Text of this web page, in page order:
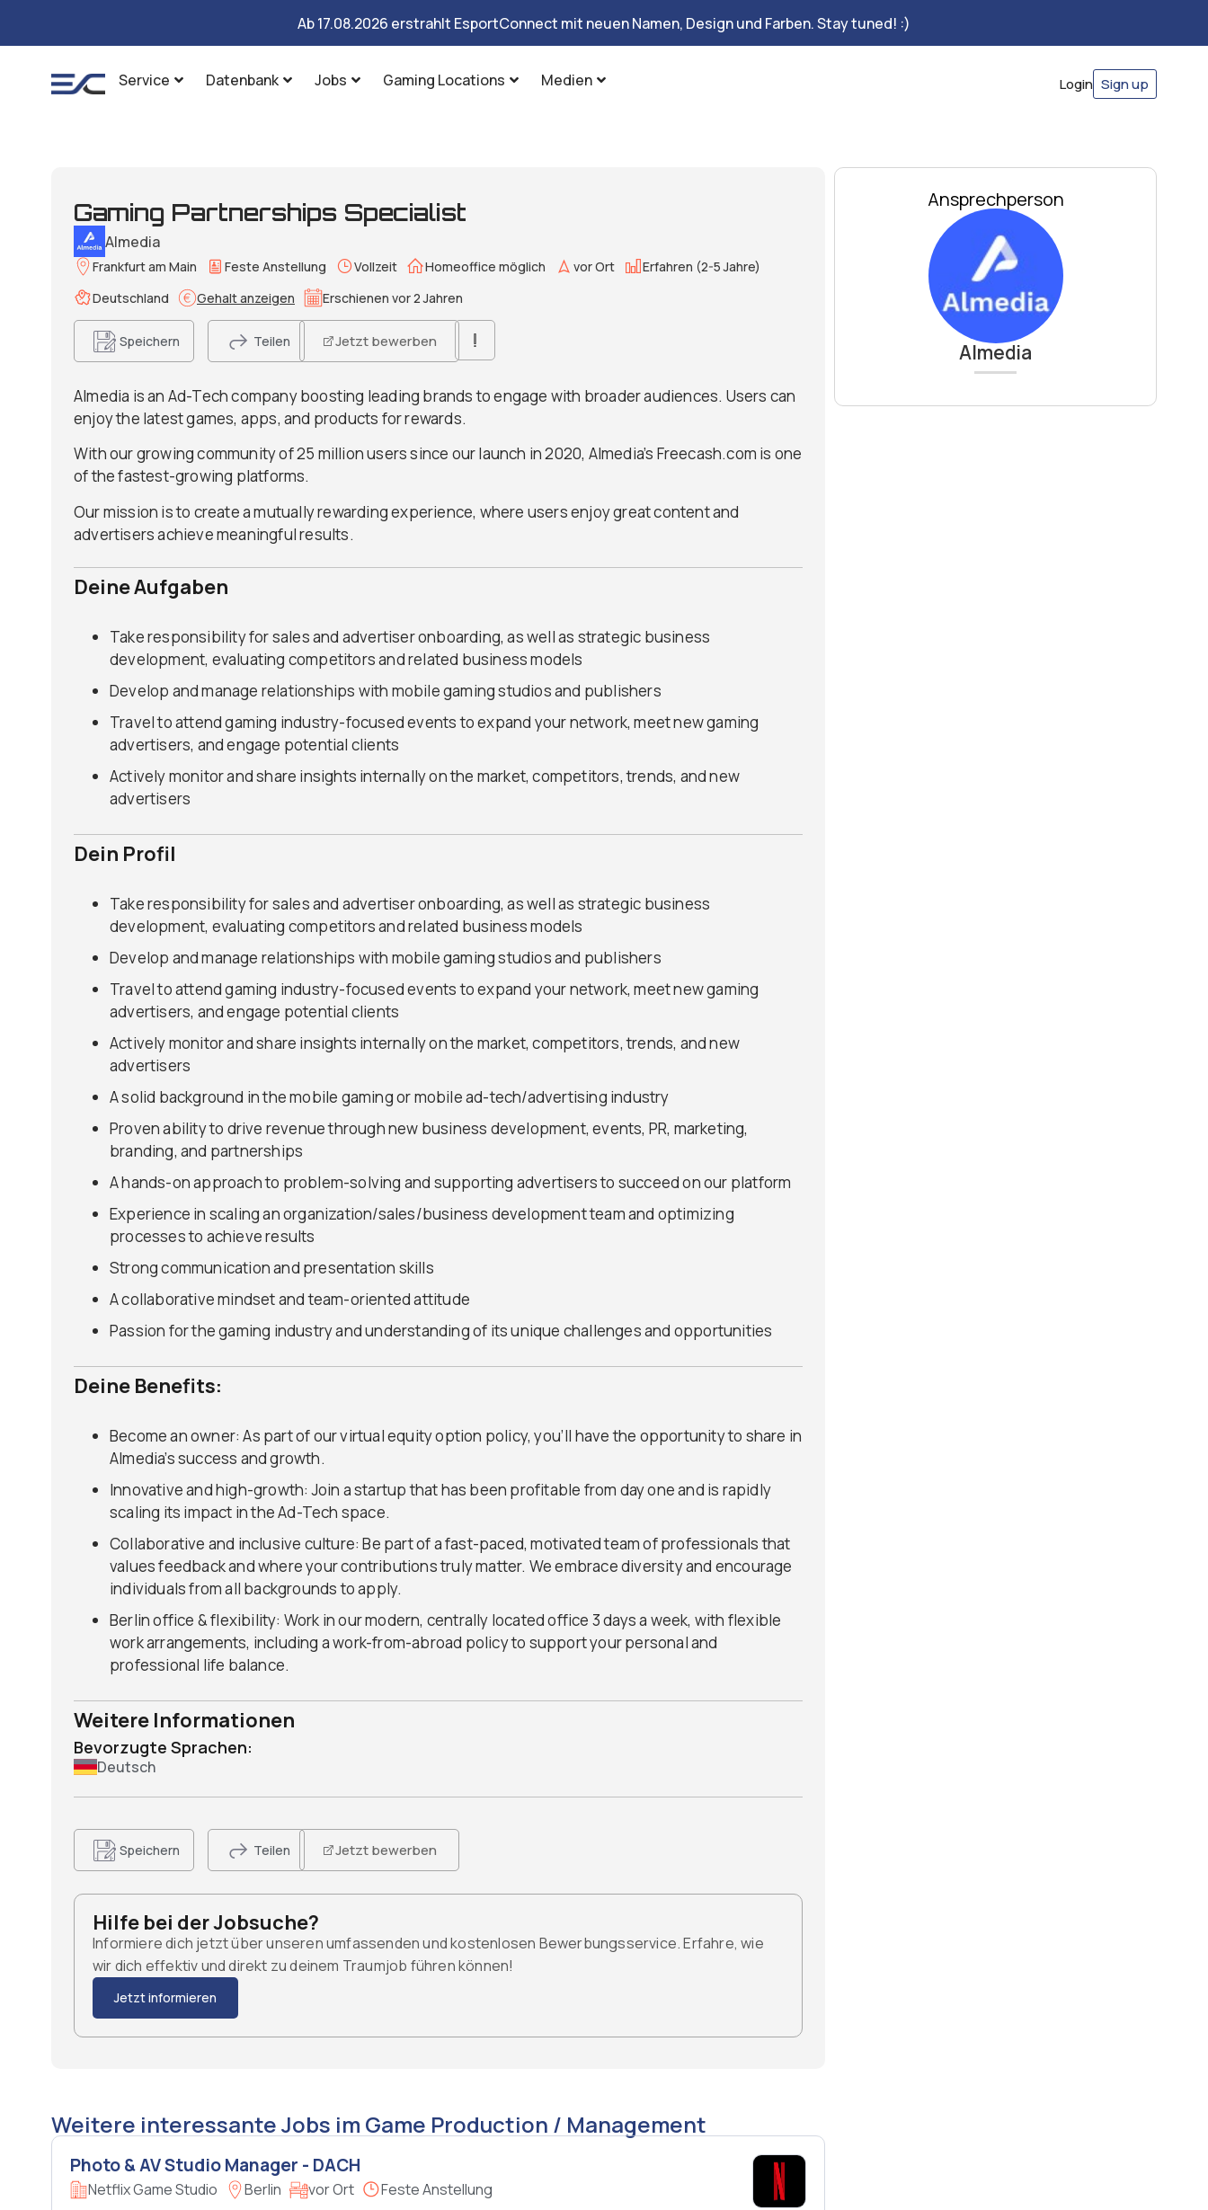
Ab 17.08.2026 erstrahlt EsportConnect mit neuen Namen, Design und Farben. Stay tuned! :)
Service Datenbank Jobs Gaming Locations Medien Login Sign up
Gaming Partnerships Specialist
Almedia
Frankfurt am Main Feste Anstellung Vollzeit Homeoffice möglich vor Ort
Erfahren (2-5 Jahre)
Deutschland
Gehalt anzeigen Erschienen vor 2 Jahren
Speichern Teilen Jetzt bewerben
Almedia is an Ad-Tech company boosting leading brands to engage with broader audiences. Users can
enjoy the latest games, apps, and products for rewards.
With our growing community of 25 million users since our launch in 2020, Almedia’s Freecash.com is one
of the fastest-growing platforms.
Our mission is to create a mutually rewarding experience, where users enjoy great content and
advertisers achieve meaningful results.
Deine Aufgaben
Take responsibility for sales and advertiser onboarding, as well as strategic business
development, evaluating competitors and related business models
Develop and manage relationships with mobile gaming studios and publishers
Travel to attend gaming industry-focused events to expand your network, meet new gaming
advertisers, and engage potential clients
Actively monitor and share insights internally on the market, competitors, trends, and new
advertisers
Dein Profil
Take responsibility for sales and advertiser onboarding, as well as strategic business
development, evaluating competitors and related business models
Develop and manage relationships with mobile gaming studios and publishers
Travel to attend gaming industry-focused events to expand your network, meet new gaming
advertisers, and engage potential clients
Actively monitor and share insights internally on the market, competitors, trends, and new
advertisers
A solid background in the mobile gaming or mobile ad-tech/advertising industry
Proven ability to drive revenue through new business development, events, PR, marketing,
branding, and partnerships
A hands-on approach to problem-solving and supporting advertisers to succeed on our platform
Experience in scaling an organization/sales/business development team and optimizing
processes to achieve results
Strong communication and presentation skills
A collaborative mindset and team-oriented attitude
Passion for the gaming industry and understanding of its unique challenges and opportunities
Deine Benefits:
Become an owner: As part of our virtual equity option policy, you’ll have the opportunity to share in
Almedia’s success and growth.
Innovative and high-growth: Join a startup that has been profitable from day one and is rapidly
scaling its impact in the Ad-Tech space.
Collaborative and inclusive culture: Be part of a fast-paced, motivated team of professionals that
values feedback and where your contributions truly matter. We embrace diversity and encourage
individuals from all backgrounds to apply.
Berlin office & flexibility: Work in our modern, centrally located office 3 days a week, with flexible
work arrangements, including a work-from-abroad policy to support your personal and
professional life balance.
Weitere Informationen
Bevorzugte Sprachen:
Deutsch
Speichern Teilen Jetzt bewerben
Hilfe bei der Jobsuche?
Informiere dich jetzt über unseren umfassenden und kostenlosen Bewerbungsservice. Erfahre, wie
wir dich effektiv und direkt zu deinem Traumjob führen können!
Jetzt informieren
Ansprechperson
Almedia
Weitere interessante Jobs im Game Production / Management
Photo & AV Studio Manager - DACH
Netflix Game Studio Berlin vor Ort Feste Anstellung